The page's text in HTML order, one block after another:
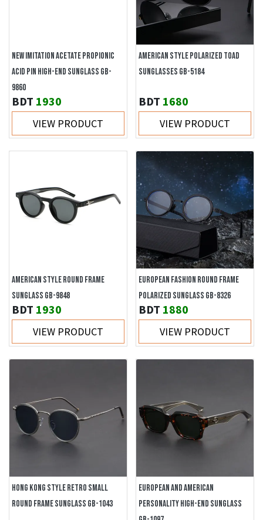
NEW IMITATION ACETATE PROPIONIC
ACID PIN HIGH-END SUNGLASS GB-
9860
BDT 1930
VIEW PRODUCT
AMERICAN STYLE POLARIZED TOAD
SUNGLASSES GB-5184
BDT 1680
VIEW PRODUCT
AMERICAN STYLE ROUND FRAME
SUNGLASS GB-9848
BDT 1930
VIEW PRODUCT
EUROPEAN FASHION ROUND FRAME
POLARIZED SUNGLASS GB-8326
BDT 1880
VIEW PRODUCT
HONG KONG STYLE RETRO SMALL
ROUND FRAME SUNGLASS GB-1043
EUROPEAN AND AMERICAN
PERSONALITY HIGH-END SUNGLASS